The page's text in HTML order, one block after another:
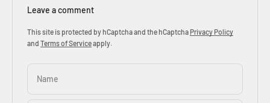
Leave a comment
This site is protected by hCaptcha and the hCaptcha Privacy Policy
and Terms of Serviceapply.
Name